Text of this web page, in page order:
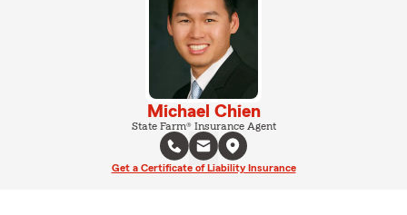
Michael Chien
State Farm® Insurance Agent
Get a Certificate of Liability Insurance